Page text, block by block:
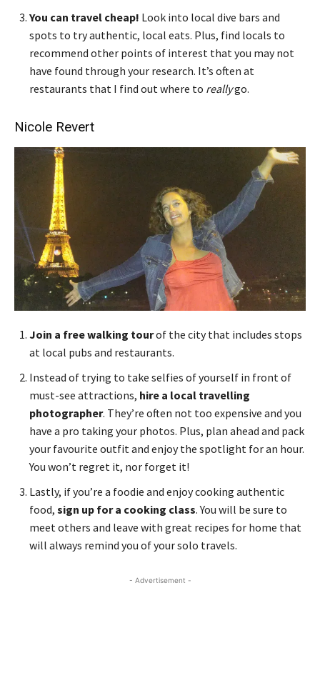
You can travel cheap! Look into local dive bars and
spots to try authentic, local eats. Plus, find locals to
recommend other points of interest that you may not
have found through your research. It’s often at
restaurants that I find out where to reallygo.
Nicole Revert
Join a free walking tourof the city that includes stops
at local pubs and restaurants.
Instead of trying to take selfies of yourself in front of
must-see attractions, hire a local travelling
photographer. They’re often not too expensive and you
have a pro taking your photos. Plus, plan ahead and pack
your favourite outfit and enjoy the spotlight for an hour.
You won’t regret it, nor forget it!
Lastly, if you’re a foodie and enjoy cooking authentic
food, sign up for a cooking class. You will be sure to
meet others and leave with great recipes for home that
will always remind you of your solo travels.
- Advertisement -